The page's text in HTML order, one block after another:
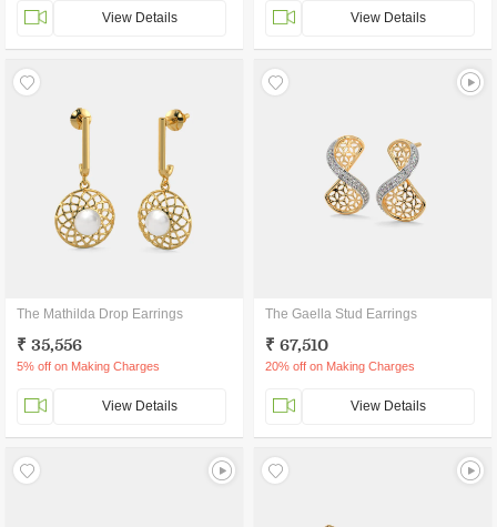
View Details View Details
The Mathilda Drop Earrings
₹ 35,556
5% off on Making Charges
View Details
The Gaella Stud Earrings
₹ 67,510
20% off on Making Charges
View Details